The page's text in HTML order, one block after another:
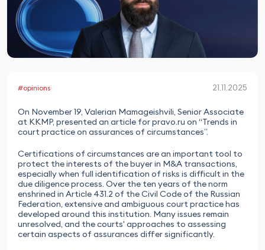
#opinions 21.11.2025
On November 19, Valerian Mamageishvili, Senior Associate
at KKMP, presented an article for pravo.ru on “Trends in
court practice on assurances of circumstances”.
Certifications of circumstances are an important tool to
protect the interests of the buyer in M&A transactions,
especially when full identification of risks is difficult in the
due diligence process. Over the ten years of the norm
enshrined in Article 431.2 of the Civil Code of the Russian
Federation, extensive and ambiguous court practice has
developed around this institution. Many issues remain
unresolved, and the courts' approaches to assessing
certain aspects of assurances differ significantly.